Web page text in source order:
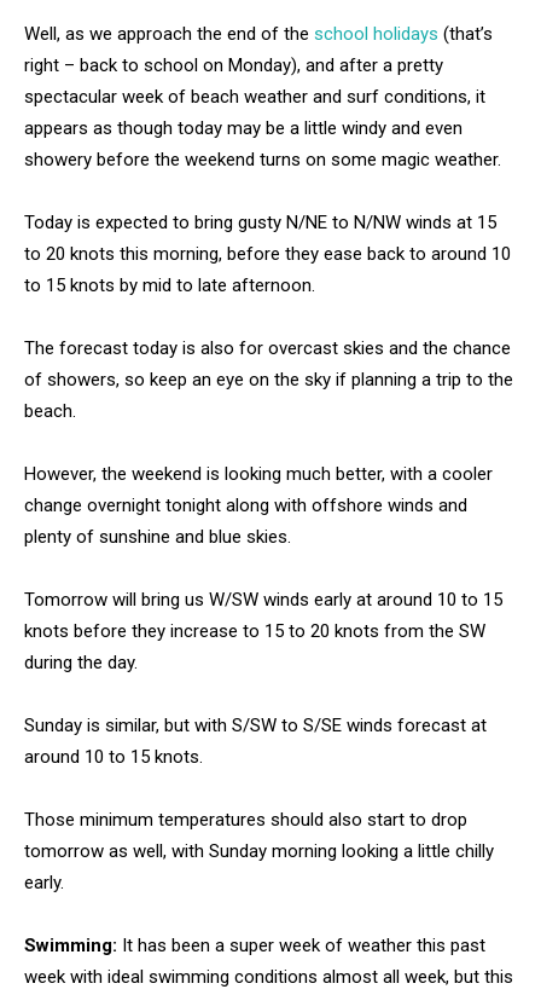
Well, as we approach the end of the school holidays (that’s
right – back to school on Monday), and after a pretty
spectacular week of beach weather and surf conditions, it
appears as though today may be a little windy and even
showery before the weekend turns on some magic weather.
Today is expected to bring gusty N/NE to N/NW winds at 15
to 20 knots this morning, before they ease back to around 10
to 15 knots by mid to late afternoon.
The forecast today is also for overcast skies and the chance
of showers, so keep an eye on the sky if planning a trip to the
beach.
However, the weekend is looking much better, with a cooler
change overnight tonight along with offshore winds and
plenty of sunshine and blue skies.
Tomorrow will bring us W/SW winds early at around 10 to 15
knots before they increase to 15 to 20 knots from the SW
during the day.
Sunday is similar, but with S/SW to S/SE winds forecast at
around 10 to 15 knots.
Those minimum temperatures should also start to drop
tomorrow as well, with Sunday morning looking a little chilly
early.
Swimming: It has been a super week of weather this past
week with ideal swimming conditions almost all week, but this